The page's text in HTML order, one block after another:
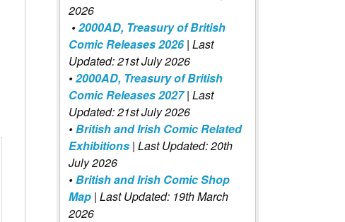
2026
•2000AD, Treasury of British
Comic Releases 2026| Last
Updated: 21st July 2026
•2000AD, Treasury of British
Comic Releases 2027 | Last
Updated: 21st July 2026
•British and Irish Comic Related
Exhibitions | Last Updated: 20th
July 2026
•British and Irish Comic Shop
Map | Last Updated: 19th March
2026